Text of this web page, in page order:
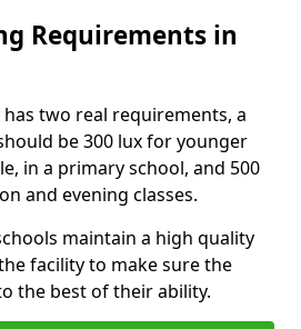
Requirements in
two real requirements, a
be 300 lux for younger
in a primary school, and 500
and evening classes.
maintain a high quality
facility to make sure the
the best of their ability.